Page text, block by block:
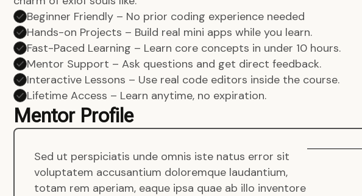
Beginner Friendly – No prior coding experience needed
Hands-on Projects – Build real mini apps while you learn.
Fast-Paced Learning – Learn core concepts in under 10 hours.
Mentor Support – Ask questions and get direct feedback.
Interactive Lessons – Use real code editors inside the course.
Lifetime Access – Learn anytime, no expiration.
Mentor Profile
Sed ut perspiciatis unde omnis iste natus error sit
voluptatem accusantium doloremque laudantium,
totam rem aperiam, eaque ipsa quae ab illo inventore